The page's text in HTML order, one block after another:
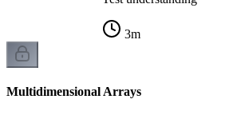
3m
Multidimensional Arrays